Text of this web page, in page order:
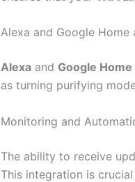
Alexa and Google Home
Alexa and Google Home
as turning purifying
Monitoring and
The ability to receive
This integration is